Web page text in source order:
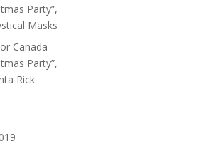
Party”,
Masks
Canada
Party”,
Rick